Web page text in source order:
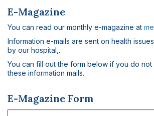
Clinical Units
E-Services
Health Tourism
E-Get Well E-Survey E-Magazine
E-Magazine
You can read our monthly e-magazine at
Information e-mails are sent on health
by our hospital,.
You can fill out the form below if you do
these information mails.
E-Magazine Form